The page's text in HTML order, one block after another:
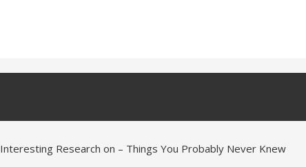
Interesting Research on – Things You Probably Never Knew